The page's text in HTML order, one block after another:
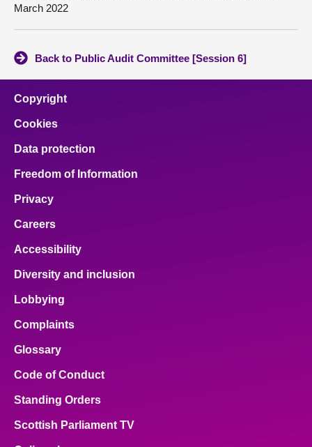
March 2022
Back to Public Audit Committee [Session 6]
Copyright
Cookies
Data protection
Freedom of Information
Privacy
Careers
Accessibility
Diversity and inclusion
Lobbying
Complaints
Glossary
Code of Conduct
Standing Orders
Scottish Parliament TV